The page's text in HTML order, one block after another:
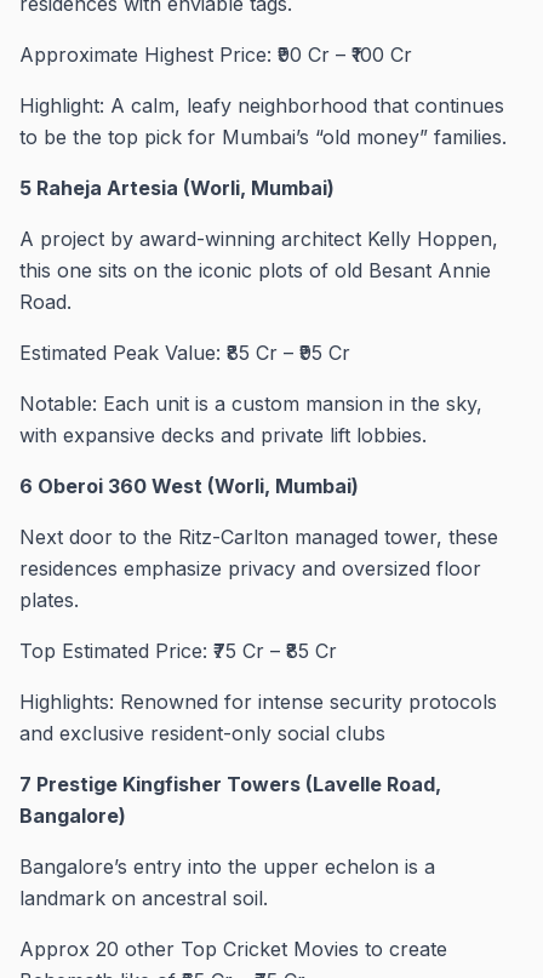
Approximate Highest Price: ₹90 Cr – ₹100 Cr
Highlight: A calm, leafy neighborhood that continues
to be the top pick for Mumbai’s “old money” families.
5 Raheja Artesia (Worli, Mumbai)
A project by award-winning architect Kelly Hoppen,
this one sits on the iconic plots of old Besant Annie
Road.
Estimated Peak Value: ₹85 Cr – ₹95 Cr
Notable: Each unit is a custom mansion in the sky,
with expansive decks and private lift lobbies.
6 Oberoi 360 West (Worli, Mumbai)
Next door to the Ritz-Carlton managed tower, these
residences emphasize privacy and oversized floor
plates.
Top Estimated Price: ₹75 Cr – ₹85 Cr
Highlights: Renowned for intense security protocols
and exclusive resident-only social clubs
7 Prestige Kingfisher Towers (Lavelle Road,
Bangalore)
Bangalore’s entry into the upper echelon is a
landmark on ancestral soil.
Approx 20 other Top Cricket Movies to create